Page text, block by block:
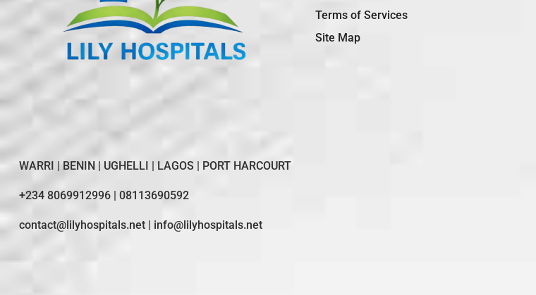
WARRI | BENIN | UGHELLI | LAGOS | PORT HARCOURT
+234 8069912996 | 08113690592
contact@lilyhospitals.net | info@lilyhospitals.net
Terms of Services
Site Map